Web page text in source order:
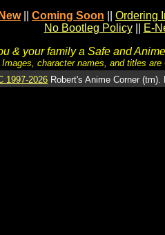
Coming Soon
Ordering
No Bootleg Policy
E-
& your family a Safe and
character names, and titles
1997-2026 Robert's Anime Corner